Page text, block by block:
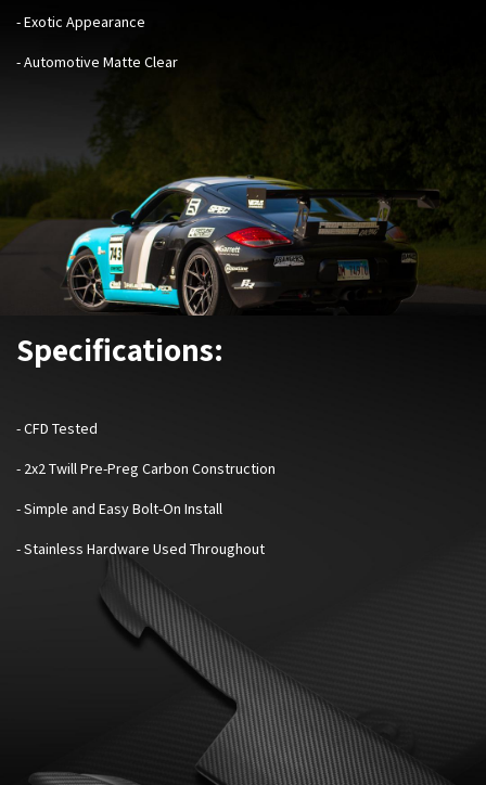
- Exotic Appearance
- Automotive Matte Clear
Specifications:
-CFD Tested
- 2x2 Twill Pre-Preg Carbon Construction
- Simple and Easy Bolt-On Install
- Stainless Hardware Used Throughout